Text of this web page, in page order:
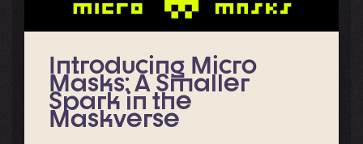
Introducing Micro
Masks: A Smaller
Spark in the
Maskverse